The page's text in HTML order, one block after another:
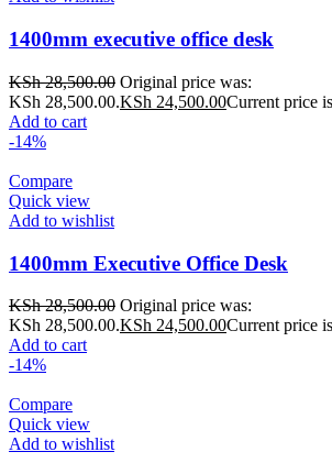
1400mm executive office desk
KSh28,500.00 Original price was:
KSh 28,500.00.KSh 24,500.00Current price
Add to cart
-14%
Compare
Quick view
Add to wishlist
1400mm Executive Office Desk
KSh28,500.00 Original price was:
KSh 28,500.00.KSh 24,500.00Current price
Add to cart
-14%
Compare
Quick view
Add to wishlist